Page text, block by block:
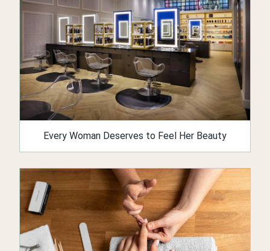
Every Woman Deserves to Feel Her Beauty